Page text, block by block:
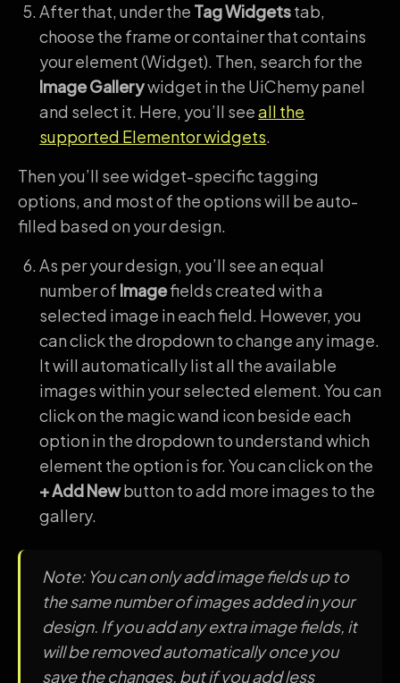
After that, under the Tag Widgetstab,
choose the frame or container that contains
your element (Widget). Then, search for the
Image Gallerywidget in the UiChemy panel
and select it. Here, you’ll seeall the
supported Elementor widgets.
Then you’ll see widget-specific tagging
options, and most of the options will be auto-
filled based on your design.
As per your design, you’ll see an equal
number of Imagefields created with a
selected image in each field. However, you
can click the dropdown to change any image.
It will automatically list all the available
images within your selected element. You can
click on the magic wand icon beside each
option in the dropdown to understand which
element the option is for. You can click on the
+ Add Newbutton to add more images to the
gallery.
Note: You can only add image fields up to
the same number of images added in your
design. If you add any extra image fields, it
will be removed automatically once you
save the changes, but if you add less